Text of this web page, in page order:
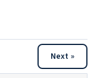
Next »